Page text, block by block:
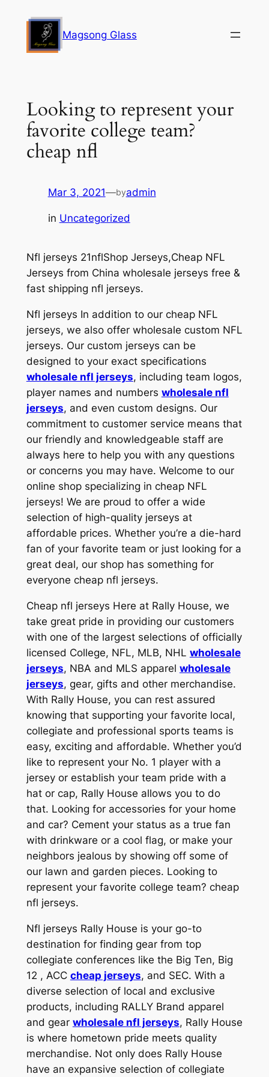
content
Magsong Glass
Looking to represent your
favorite college team?
cheap nfl
Mar 3, 2021—byadmin
in Uncategorized
Nfl jerseys 21nflShop Jerseys,Cheap NFL
Jerseys from China wholesale jerseys free &
fast shipping nfl jerseys.
Nfl jerseys In addition to our cheap NFL
jerseys, we also offer wholesale custom NFL
jerseys. Our custom jerseys can be
designed to your exact specifications
wholesale nfl jerseys, including team logos,
player names and numbers wholesale nfl
jerseys, and even custom designs. Our
commitment to customer service means that
our friendly and knowledgeable staff are
always here to help you with any questions
or concerns you may have. Welcome to our
online shop specializing in cheap NFL
jerseys! We are proud to offer a wide
selection of high-quality jerseys at
affordable prices. Whether you’re a die-hard
fan of your favorite team or just looking for a
great deal, our shop has something for
everyone cheap nfl jerseys.
Cheap nfl jerseys Here at Rally House, we
take great pride in providing our customers
with one of the largest selections of officially
licensed College, NFL, MLB, NHL wholesale
jerseys, NBA and MLS apparel wholesale
jerseys, gear, gifts and other merchandise.
With Rally House, you can rest assured
knowing that supporting your favorite local,
collegiate and professional sports teams is
easy, exciting and affordable. Whether you’d
like to represent your No. 1 player with a
jersey or establish your team pride with a
hat or cap, Rally House allows you to do
that. Looking for accessories for your home
and car? Cement your status as a true fan
with drinkware or a cool flag, or make your
neighbors jealous by showing off some of
our lawn and garden pieces. Looking to
represent your favorite college team? cheap
nfl jerseys.
Nfl jerseys Rally House is your go-to
destination for finding gear from top
collegiate conferences like the Big Ten, Big
12 , ACC cheap jerseys, and SEC. With a
diverse selection of local and exclusive
products, including RALLY Brand apparel
and gear wholesale nfl jerseys, Rally House
is where hometown pride meets quality
merchandise. Not only does Rally House
have an expansive selection of collegiate